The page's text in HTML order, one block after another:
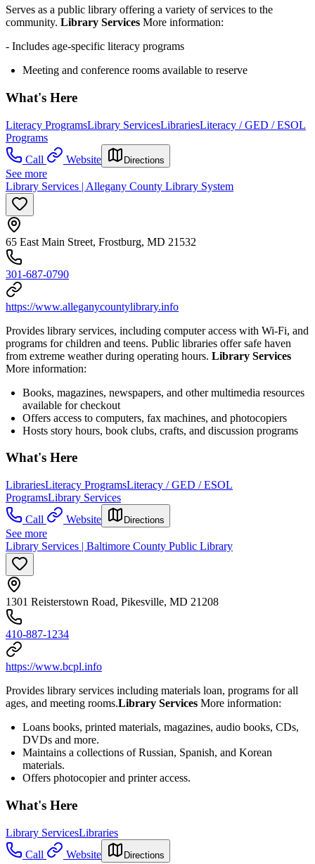
Serves as a public library offering a variety of services to the
community. Library Services More information:
- Includes age-specific literacy programs
Meeting and conference rooms available to reserve
What's Here
Literacy ProgramsLibrary ServicesLibrariesLiteracy / GED / ESOL
Programs
Call
Website Directions
See more
Library Services | Allegany County Library System
65 East Main Street, Frostburg, MD 21532
301-687-0790
https://www.alleganycountylibrary.info
Provides library services, including computer access with Wi-Fi, and
programs for children and teens. Public libraries offer safe haven
from extreme weather during operating hours. Library Services
More information:
Books, magazines, newspapers, and other multimedia resources
available for checkout
Offers access to computers, fax machines, and photocopiers
Hosts story hours, book clubs, crafts, and discussion programs
What's Here
LibrariesLiteracy ProgramsLiteracy / GED / ESOL
ProgramsLibrary Services
Call
Website Directions
See more
Library Services | Baltimore County Public Library
1301 Reisterstown Road, Pikesville, MD 21208
410-887-1234
https://www.bcpl.info
Provides library services including materials loan, programs for all
ages, and meeting rooms.Library Services More information:
Loans books, printed materials, magazines, audio books, CDs,
DVDs and more.
Maintains a collections of Russian, Spanish, and Korean
materials.
Offers photocopier and printer access.
What's Here
Library ServicesLibraries
Call
Website Directions